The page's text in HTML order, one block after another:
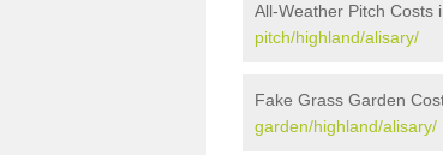
All-Weather Pitch Costs
pitch/highland/alisary/
Fake Grass Garden
garden/highland/alisary/